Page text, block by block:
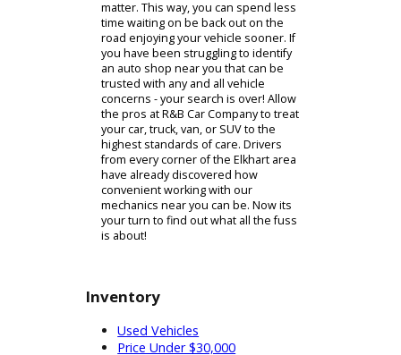
grip and durability on the road.
When the winter snow starts to fall,
youll also want to change out your
summer tires for a set of winter tires
that are designed specifically for the
more demanding road conditions. If
a new set of tires is what you need,
the skilled team at R&B Car Company
will be able to provide them. We
carry tires to fit all kinds of different
vehicles, so we can be your one-
stop-shop for all of your tire needs.
Of course - many other vehicle
components are also affected by the
make sure that they are winter
we encourage you to pay a visit to